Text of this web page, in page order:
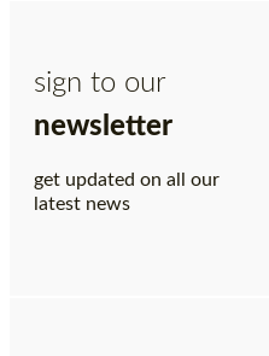
sign to our
newsletter
get updated on all our
latest news